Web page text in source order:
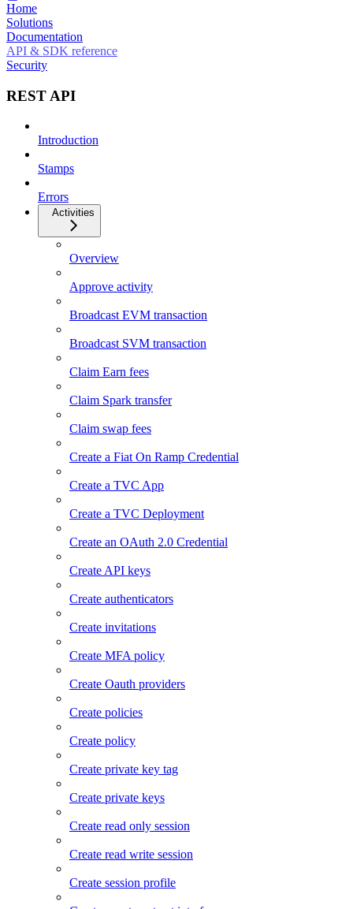
Home
Solutions
Documentation
API & SDK reference
Security
REST API
Introduction
Stamps
Errors
Activities
Overview
Approve activity
Broadcast EVM transaction
Broadcast SVM transaction
Claim Earn fees
Claim Spark transfer
Claim swap fees
Create a Fiat On Ramp Credential
Create a TVC App
Create a TVC Deployment
Create an OAuth 2.0 Credential
Create API keys
Create authenticators
Create invitations
Create MFA policy
Create Oauth providers
Create policies
Create policy
Create private key tag
Create private keys
Create read only session
Create read write session
Create session profile